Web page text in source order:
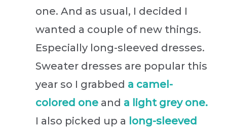
one. And as usual, I decided I
wanted a couple of new things.
Especially long-sleeved dresses.
Sweater dresses are popular this
year so I grabbed a camel-
colored one and a light grey one.
I also picked up a long-sleeved